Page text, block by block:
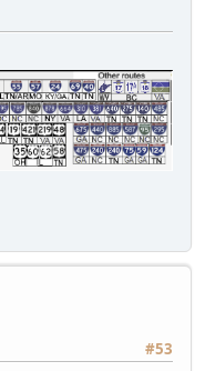
#53